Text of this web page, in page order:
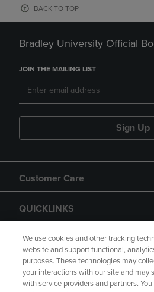
BACK TO TOP
Bradley University Official
JOIN THE MAILING LIST
Sign Up
Customer Care
QUICKLINKS
GIFT CARD
We use cookies and other tracking
website and support functional,
purposes. These technologies may
your interactions with our site and may
with service providers and partners.